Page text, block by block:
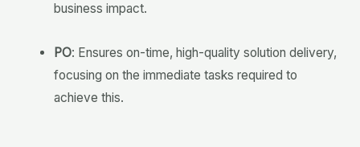
business impact.
PO: Ensures on-time, high-quality solution delivery,
focusing on the immediate tasks required to
achieve this.